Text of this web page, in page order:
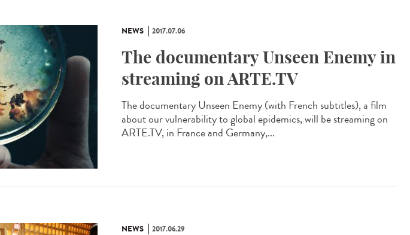
NEWS 2017.07.06
The documentary Unseen Enemy in
streaming on ARTE.TV
The documentary Unseen Enemy (with French subtitles), a film
about our vulnerability to global epidemics, will be streaming on
ARTE.TV, in France and Germany,...
NEWS 2017.06.29